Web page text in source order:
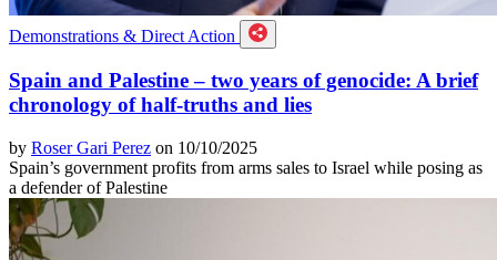
Demonstrations & Direct Action
Spain and Palestine – two years of genocide: A brief
chronology of half-truths and lies
by Roser Gari Perez on 10/10/2025
Spain’s government profits from arms sales to Israel while posing as
a defender of Palestine